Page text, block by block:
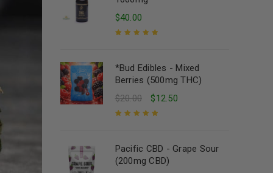
$40.00
*Bud Edibles - Mixed
Berries (500mg THC)
$20.00 $12.50
Pacific CBD - Grape Sour
(200mg CBD)